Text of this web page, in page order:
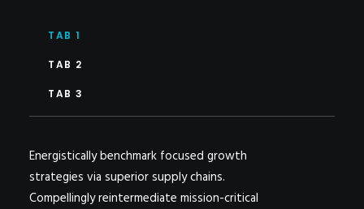
TAB 1
TAB 2
TAB 3
Energistically benchmark focused growth
strategies via superior supply chains.
Compellingly reintermediate mission-critical